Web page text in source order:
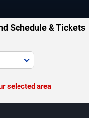
Schedule & Tickets
selected area